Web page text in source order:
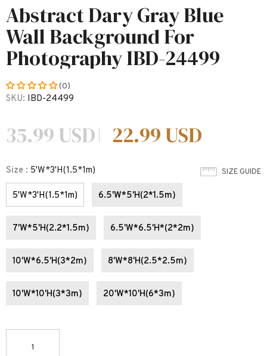
Abstract Dary Gray Blue
Wall Background For
Photography IBD-24499
(0)
SKU: IBD-24499
35.99 USD 22.99 USD
SIZE GUIDE
Size : 5'W*3'H(1.5*1m)
5'W*3'H(1.5*1m) 6.5'W*5'H(2*1.5m)
7'W*5'H(2.2*1.5m) 6.5'W*6.5'H*(2*2m)
10'W*6.5'H(3*2m) 8'W*8'H(2.5*2.5m)
10'W*10'H(3*3m) 20'W*10'H(6*3m)